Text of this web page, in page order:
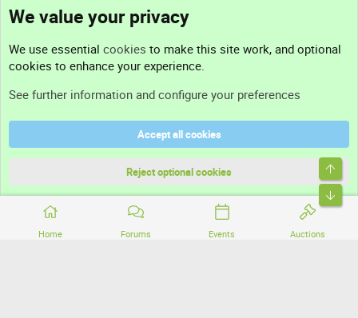
Home Forums Events Auctions
Support
Terms and rules
Community platform by XenForo® © 2010-2026 XenForo Ltd.
We value your privacy
We use essential cookies to make this site work, and optional
cookies to enhance your experience.
See further information and configure your preferences
Accept all cookies
Reject optional cookies